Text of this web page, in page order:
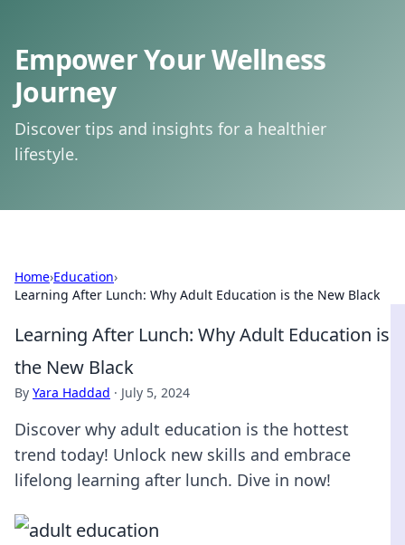
Empower Your Wellness
Journey
Discover tips and insights for a healthier
lifestyle.
Home›Education›
Learning After Lunch: Why Adult Education is the New Black
Learning After Lunch: Why Adult Education is
the New Black
By Yara Haddad · July 5, 2024
Discover why adult education is the hottest
trend today! Unlock new skills and embrace
lifelong learning after lunch. Dive in now!